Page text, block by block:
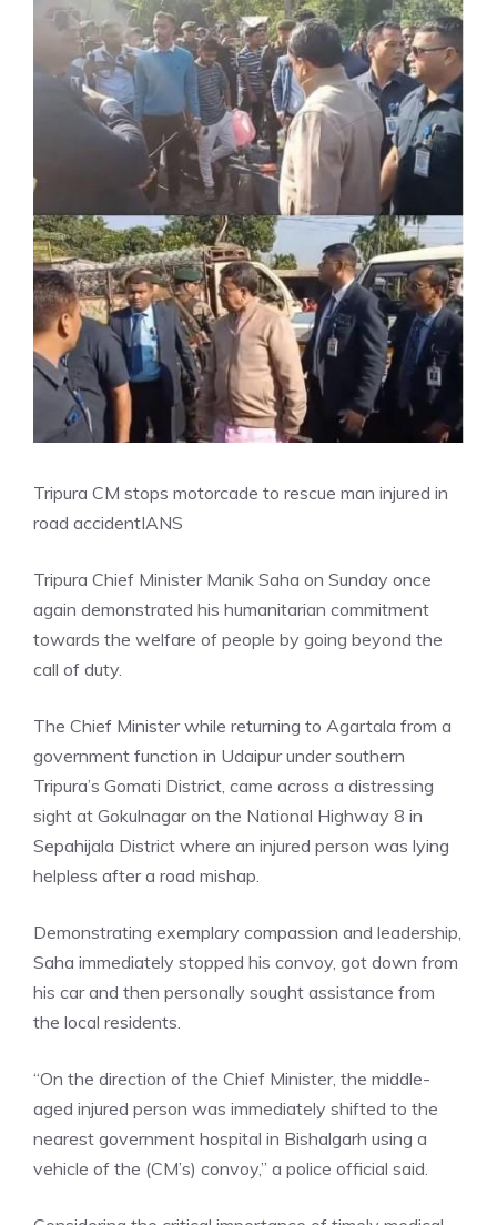
Tripura CM stops motorcade to rescue man injured in
road accidentIANS
Tripura Chief Minister Manik Saha on Sunday once
again demonstrated his humanitarian commitment
towards the welfare of people by going beyond the
call of duty.
The Chief Minister while returning to Agartala from a
government function in Udaipur under southern
Tripura’s Gomati District, came across a distressing
sight at Gokulnagar on the National Highway 8 in
Sepahijala District where an injured person was lying
helpless after a road mishap.
Demonstrating exemplary compassion and leadership,
Saha immediately stopped his convoy, got down from
his car and then personally sought assistance from
the local residents.
“On the direction of the Chief Minister, the middle-
aged injured person was immediately shifted to the
nearest government hospital in Bishalgarh using a
vehicle of the (CM’s) convoy,” a police official said.